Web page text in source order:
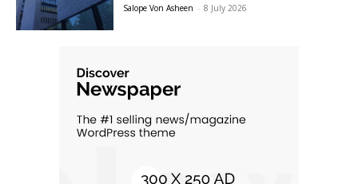
Salope Von Asheen - 8 July 2026